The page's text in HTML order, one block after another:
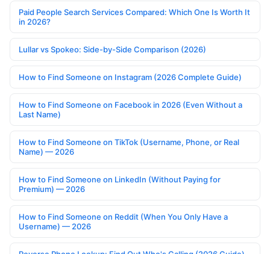
Paid People Search Services Compared: Which One Is Worth It
in 2026?
Lullar vs Spokeo: Side-by-Side Comparison (2026)
How to Find Someone on Instagram (2026 Complete Guide)
How to Find Someone on Facebook in 2026 (Even Without a
Last Name)
How to Find Someone on TikTok (Username, Phone, or Real
Name) — 2026
How to Find Someone on LinkedIn (Without Paying for
Premium) — 2026
How to Find Someone on Reddit (When You Only Have a
Username) — 2026